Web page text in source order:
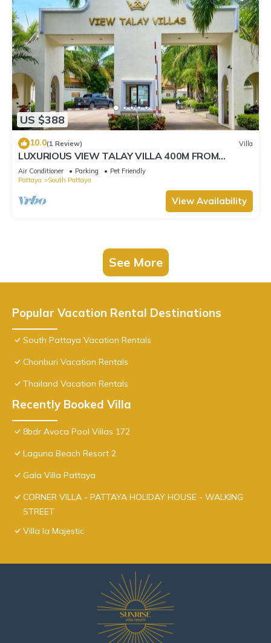
US $388
10.0(1 Review) Villa
LUXURIOUS VIEW TALAY VILLA 400M FROM
BEACH - PATTAYA HOLIDAY HOUSE
Air Conditioner Parking
Pet Friendly
Pattaya
South Pattaya
View Availability
See More
Popular Vacation Rental Destinations
South Pattaya Vacation Rentals
Chonburi Vacation Rentals
Thailand Vacation Rentals
Recently Booked Villa
8bdr Avoca Pool Villas 172
Laguna Beach Resort 2
Gala Villa Pattaya
CORNER VILLA - PATTAYA HOLIDAY HOUSE - WALKING
STREET
Villa la Majestic